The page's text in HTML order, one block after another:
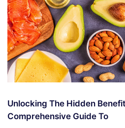
Unlocking The Hidden
Comprehensive Guide To